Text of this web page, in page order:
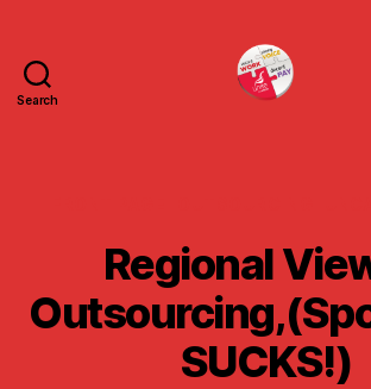
Search
Regional
SUCKS!)